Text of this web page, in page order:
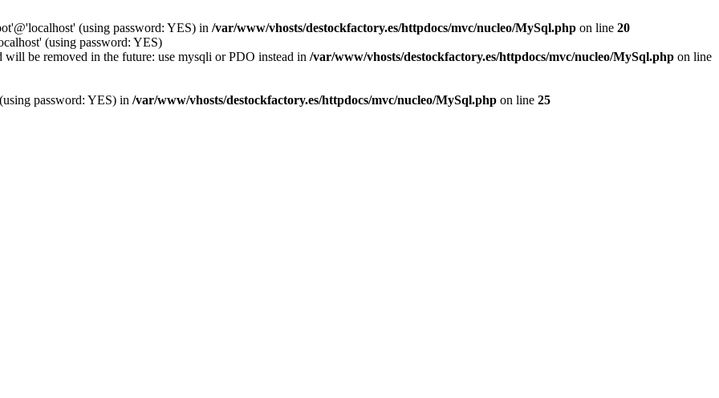
(using password: YES) in /var/www/vhosts/destockfactory.es/httpdocs/mvc/nucleo/MySql.php on line 20
(using password: YES)
be removed in the future: use mysqli or PDO instead in /var/www/vhosts/destockfactory.es/httpdocs/mvc/nucleo/MySql.php on line
password: YES) in /var/www/vhosts/destockfactory.es/httpdocs/mvc/nucleo/MySql.php on line 25